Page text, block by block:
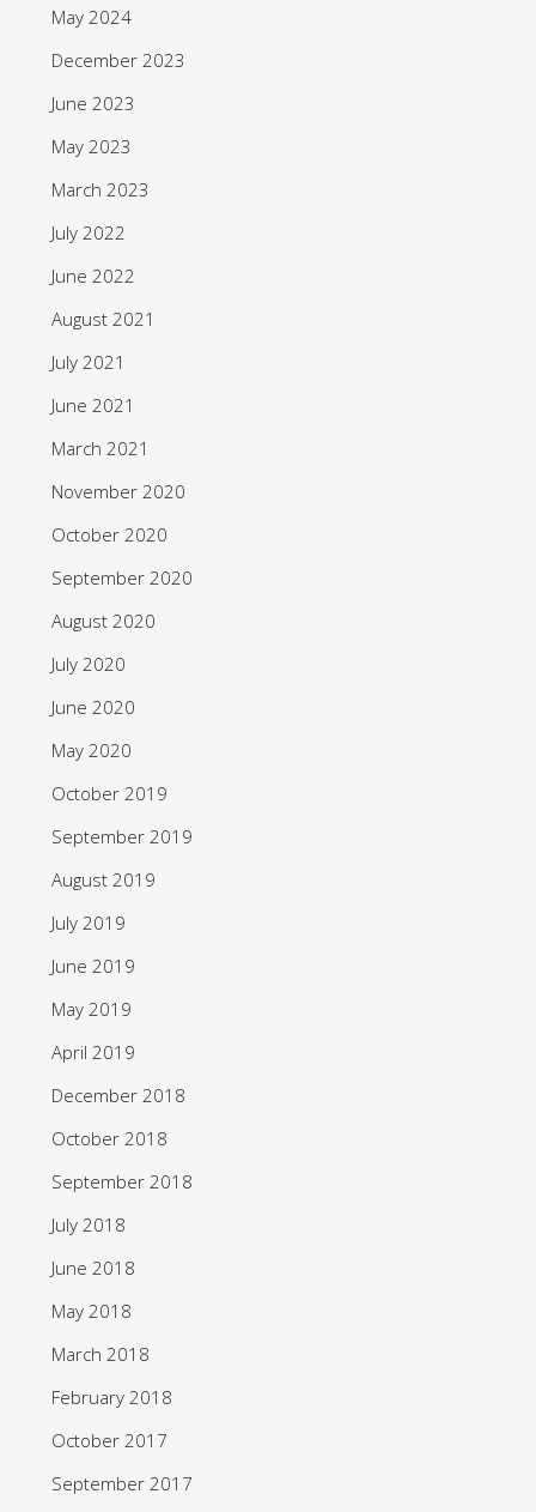
May 2024
December 2023
June 2023
May 2023
March 2023
July 2022
June 2022
August 2021
July 2021
June 2021
March 2021
November 2020
October 2020
September 2020
August 2020
July 2020
June 2020
May 2020
October 2019
September 2019
August 2019
July 2019
June 2019
May 2019
April 2019
December 2018
October 2018
September 2018
July 2018
June 2018
May 2018
March 2018
February 2018
October 2017
September 2017